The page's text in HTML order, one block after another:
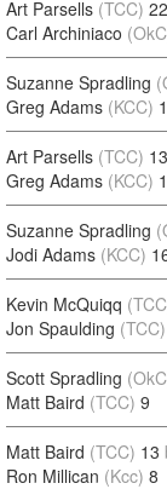
Art Parsells (TCC) 22
Carl Archiniaco
Suzanne Spradling
Greg Adams (KCC)
Art Parsells (TCC) 13
Greg Adams (KCC)
Suzanne Spradling
Jodi Adams (KCC)
Kevin McQuiqq
Jon Spaulding (TCC)
Scott Spradling
Matt Baird (TCC) 9
Matt Baird (TCC) 13
Ron Millican (Kcc) 8